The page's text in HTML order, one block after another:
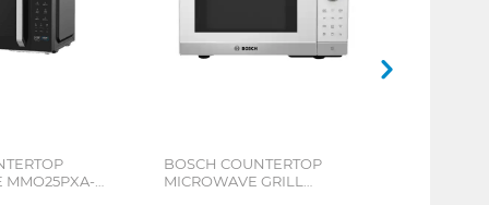
MMO25PXA-
BOSCH COUNTERTOP
MICROWAVE GRILL